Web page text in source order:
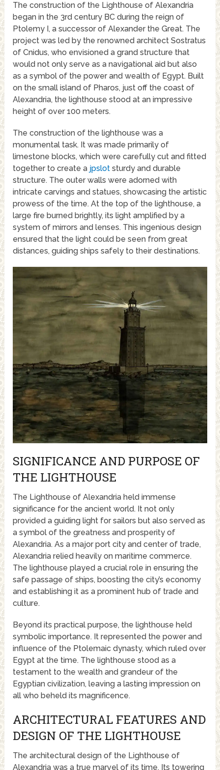
The construction of the Lighthouse of Alexandria
began in the 3rd century BC during the reign of
Ptolemy I, a successor of Alexander the Great. The
project was led by the renowned architect Sostratus
of Cnidus, who envisioned a grand structure that
would not only serve as a navigational aid but also
as a symbol of the power and wealth of Egypt. Built
on the small island of Pharos, just off the coast of
Alexandria, the lighthouse stood at an impressive
height of over 100 meters.
The construction of the lighthouse was a
monumental task. It was made primarily of
limestone blocks, which were carefully cut and fitted
together to create a jpslot sturdy and durable
structure. The outer walls were adorned with
intricate carvings and statues, showcasing the artistic
prowess of the time. At the top of the lighthouse, a
large fire burned brightly, its light amplified by a
system of mirrors and lenses. This ingenious design
ensured that the light could be seen from great
distances, guiding ships safely to their destinations.
SIGNIFICANCE AND PURPOSE OF
THE LIGHTHOUSE
The Lighthouse of Alexandria held immense
significance for the ancient world. It not only
provided a guiding light for sailors but also served as
a symbol of the greatness and prosperity of
Alexandria. As a major port city and center of trade,
Alexandria relied heavily on maritime commerce.
The lighthouse played a crucial role in ensuring the
safe passage of ships, boosting the city’s economy
and establishing it as a prominent hub of trade and
culture.
Beyond its practical purpose, the lighthouse held
symbolic importance. It represented the power and
influence of the Ptolemaic dynasty, which ruled over
Egypt at the time. The lighthouse stood as a
testament to the wealth and grandeur of the
Egyptian civilization, leaving a lasting impression on
all who beheld its magnificence.
ARCHITECTURAL FEATURES AND
DESIGN OF THE LIGHTHOUSE
The architectural design of the Lighthouse of
Alexandria was a true marvel of its time. Its towering